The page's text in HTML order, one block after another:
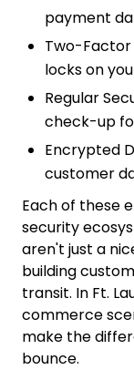
payment
Two-Factor
locks on
Regular
check-up
Encrypted
customer
Each of these
security
aren't just a
building
transit. In Ft.
commerce
make the
bounce.